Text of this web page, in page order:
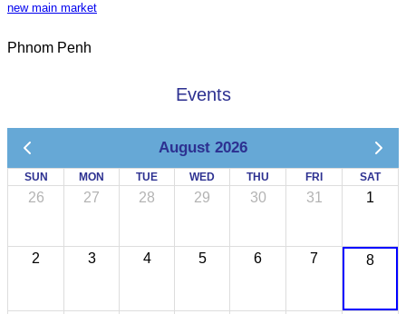
new main market
Phnom Penh
Events
August 2026
SUN MON TUE WED THU FRI SAT
26 27 28 29 30 31 1
2 3 4 5 6 7 8